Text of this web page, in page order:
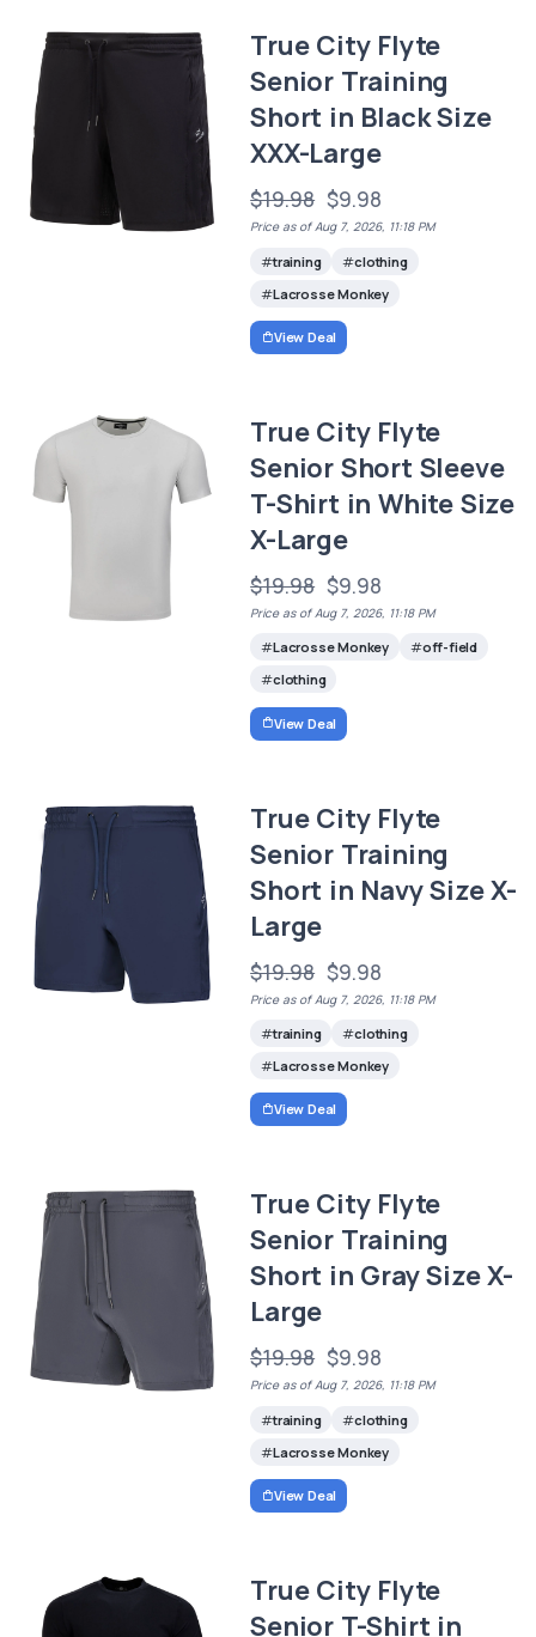
True City Flyte
Senior Training
Short in Black Size
XXX-Large
$19.98 $9.98
Price as of Aug 7, 2026, 11:18 PM
training
clothing
Lacrosse Monkey
View Deal
True City Flyte
Senior Short Sleeve
T-Shirt in White Size
X-Large
$19.98 $9.98
Price as of Aug 7, 2026, 11:18 PM
Lacrosse Monkey
off-field
clothing
View Deal
True City Flyte
Senior Training
Short in Navy Size X-
Large
$19.98 $9.98
Price as of Aug 7, 2026, 11:18 PM
training
clothing
Lacrosse Monkey
View Deal
True City Flyte
Senior Training
Short in Gray Size X-
Large
$19.98 $9.98
Price as of Aug 7, 2026, 11:18 PM
training
clothing
Lacrosse Monkey
View Deal
True City Flyte
Senior T-Shirt in